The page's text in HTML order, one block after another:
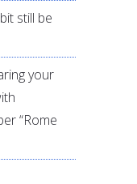
still be
your
“Rome